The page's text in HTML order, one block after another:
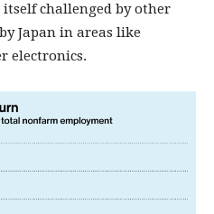
challenged by other
Japan in areas like
electronics.